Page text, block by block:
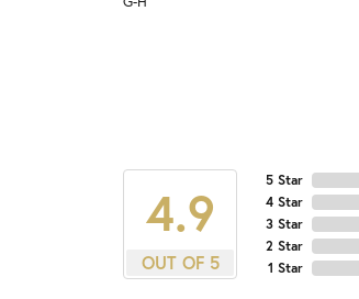
4.9
OUT OF 5
5 Star
4 Star
3 Star
2 Star
1 Star